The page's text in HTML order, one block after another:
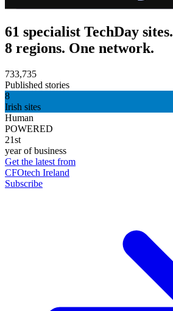
61 specialist TechDay sites.
8 regions. One network.
733,735
Published stories
8
Irish sites
Human
POWERED
21st
year of business
Get the latest from
CFOtech Ireland
Subscribe